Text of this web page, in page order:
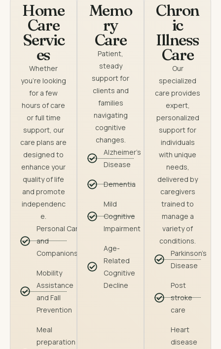
Home
Care
Servic
es
Whether
you’re looking
for a few
hours of care
or full time
support, our
care plans are
designed to
enhance your
quality of life
and promote
independenc
e.
Personal Care
and
Companionship
Mobility
Assistance
and Fall
Prevention
Meal
preparation
Memo
ry
Care
Patient,
steady
support for
clients and
families
navigating
cognitive
changes.
Alzheimer's
Disease
Dementia
Mild
Cognitive
Impairment
Age-
Related
Cognitive
Decline
Chron
ic
Illness
Care
Our
specialized
care provides
expert,
personalized
support for
individuals
with unique
needs,
delivered by
caregivers
trained to
manage a
variety of
conditions.
Parkinson's
Disease
Post
stroke
care
Heart
disease